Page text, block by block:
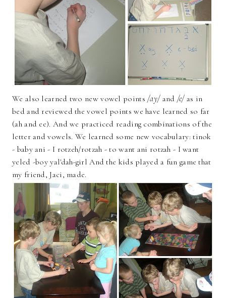
We also learned two new vowel points/ay/and /e/as in
bed and reviewed the vowel points we have learned so far
(ah and ee). And we practiced reading combinations of the
letter and vowels. We learned some new vocabulary: tinok
- baby ani - I rotzeh/rotzah - to want ani rotzah - I want
yeled -boy yal'dah-girl And the kids played a fun game that
my friend, Jaci, made.